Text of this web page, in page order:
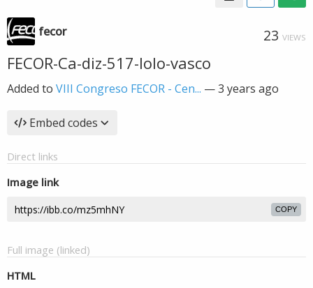
fecor 23 VIEWS
FECOR-Ca-diz-517-lolo-vasco
Added to VIII Congreso FECOR - Cen... —3 years ago
Embed codes
Direct links
Image link
COPY
Full image (linked)
HTML